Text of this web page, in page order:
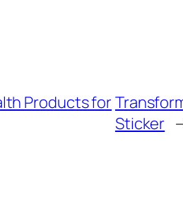
Products for
Sticker